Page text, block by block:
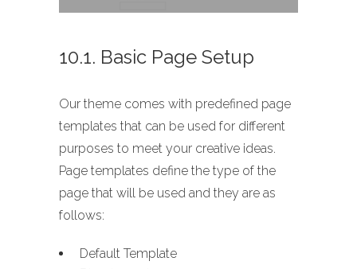
10.1. Basic Page Setup
Our theme comes with predefined page
templates that can be used for different
purposes to meet your creative ideas.
Page templates define the type of the
page that will be used and they are as
follows:
Default Template